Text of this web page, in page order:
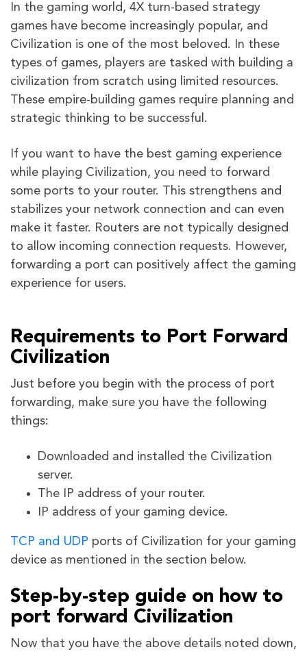
In the gaming world, 4X turn-based strategy
games have become increasingly popular, and
Civilization is one of the most beloved. In these
types of games, players are tasked with building a
civilization from scratch using limited resources.
These empire-building games require planning and
strategic thinking to be successful.
If you want to have the best gaming experience
while playing Civilization, you need to forward
some ports to your router. This strengthens and
stabilizes your network connection and can even
make it faster. Routers are not typically designed
to allow incoming connection requests. However,
forwarding a port can positively affect the gaming
experience for users.
Requirements to Port Forward
Civilization
Just before you begin with the process of port
forwarding, make sure you have the following
things:
Downloaded and installed the Civilization
server.
The IP address of your router.
IP address of your gaming device.
TCP and UDP ports of Civilization for your gaming
device as mentioned in the section below.
Step-by-step guide on how to
port forward Civilization
Now that you have the above details noted down,